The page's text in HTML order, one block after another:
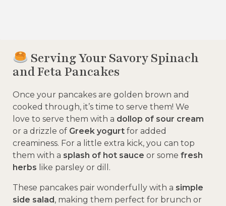
Serving Your Savory Spinach
and Feta Pancakes
Once your pancakes are golden brown and
cooked through, it’s time to serve them! We
love to serve them with a dollop of sour cream
or a drizzle of Greek yogurt for added
creaminess. For a little extra kick, you can top
them with a splash of hot sauce or some fresh
herbs like parsley or dill.
These pancakes pair wonderfully with a simple
side salad, making them perfect for brunch or